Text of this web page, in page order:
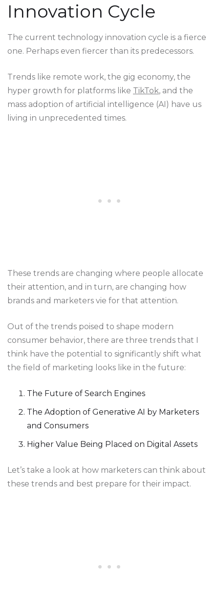
Innovation Cycle
The current technology innovation cycle is a fierce
one. Perhaps even fiercer than its predecessors.
Trends like remote work, the gig economy, the
hyper growth for platforms like TikTok, and the
mass adoption of artificial intelligence (AI) have us
living in unprecedented times.
These trends are changing where people allocate
their attention, and in turn, are changing how
brands and marketers vie for that attention.
Out of the trends poised to shape modern
consumer behavior, there are three trends that I
think have the potential to significantly shift what
the field of marketing looks like in the future:
The Future of Search Engines
The Adoption of Generative AI by Marketers
and Consumers
Higher Value Being Placed on Digital Assets
Let’s take a look at how marketers can think about
these trends and best prepare for their impact.